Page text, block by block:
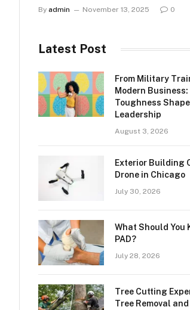
By admin November 13, 2025 0
Latest Post
From Military
Modern
Toughness
Leadership
August 3, 2026
Exterior Building
Drone in Chicago
July 30, 2026
What Should You
PAD?
July 28, 2026
Tree Cutting
Tree Removal